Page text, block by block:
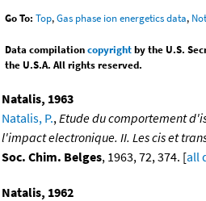
Go To: Top,Gas phase ion energetics data,
Data compilationcopyrightby the U.S.
the U.S.A. All rights reserved.
Natalis, 1963
Natalis, P., Etude du comportement
l'impact electronique. II. Les cis et
Soc. Chim. Belges, 1963, 72, 374. [all
Natalis, 1962